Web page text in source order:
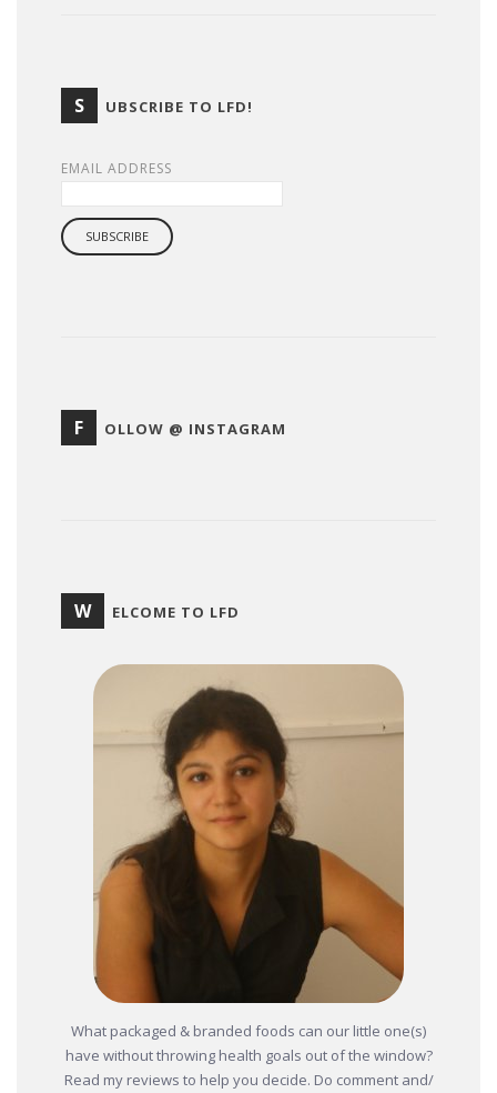
S UBSCRIBE TO LFD!
EMAIL ADDRESS
F OLLOW @ INSTAGRAM
W ELCOME TO LFD
What packaged & branded foods can our little one(s)
have without throwing health goals out of the window?
Read my reviews to help you decide. Do comment and/